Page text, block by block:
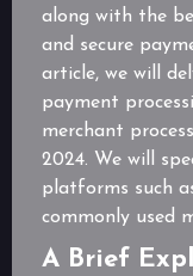
along with the
and secure
article, we will
payment
merchant
2024. We will
platforms such
commonly used
A Brief